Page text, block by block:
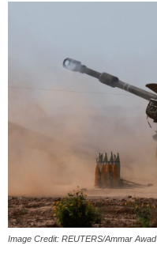
Image Credit: REUTERS/Ammar Awad